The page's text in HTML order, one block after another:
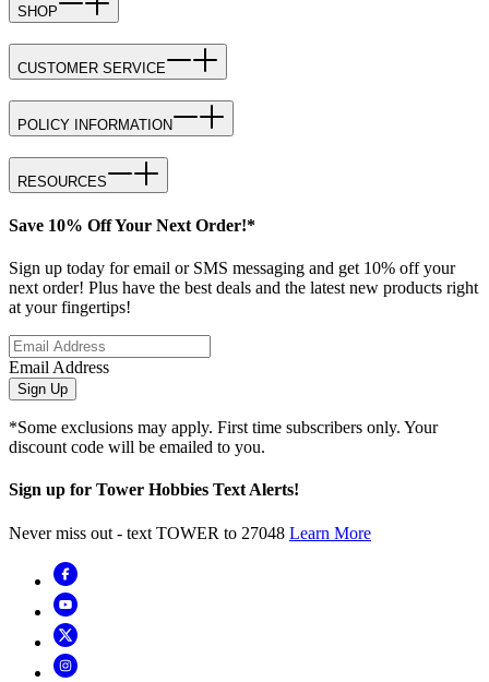
SHOP
CUSTOMER SERVICE
POLICY INFORMATION
RESOURCES
Save 10% Off Your Next Order!*
Sign up today for email or SMS messaging and get 10% off your
next order! Plus have the best deals and the latest new products right
at your fingertips!
Email Address
Sign Up
*Some exclusions may apply. First time subscribers only. Your
discount code will be emailed to you.
Sign up for Tower Hobbies Text Alerts!
Never miss out - text TOWER to 27048 Learn More